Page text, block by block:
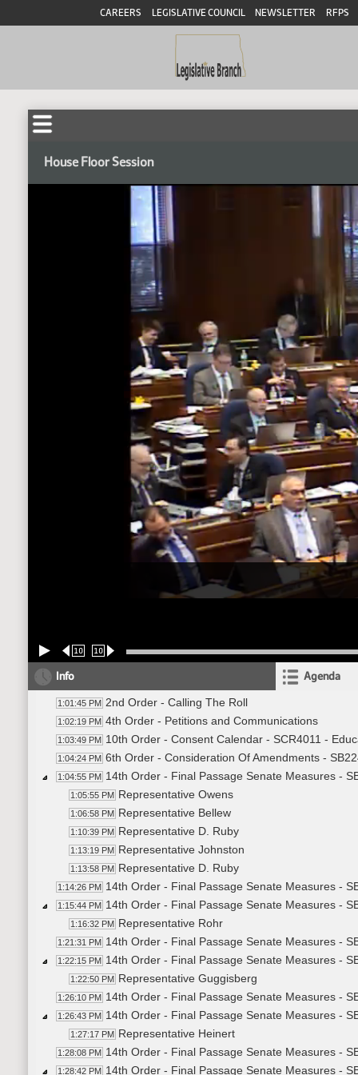
CAREERS LEGISLATIVE COUNCIL NEWSLETTER RFPS
House Floor Session
10 10
Info Agenda
1:01:45 PM 2nd Order - Calling The Roll
1:02:19 PM 4th Order - Petitions and Communications
1:03:49 PM 10th Order - Consent Calendar - SCR4011 -
1:04:24 PM 6th Order - Consideration Of Amendments -
1:04:55 PM 14th Order - Final Passage Senate Measures -
1:05:55 PM Representative Owens
1:06:58 PM Representative Bellew
1:10:39 PM Representative D. Ruby
1:13:19 PM Representative Johnston
1:13:58 PM Representative D. Ruby
1:14:26 PM 14th Order - Final Passage Senate Measures -
1:15:44 PM 14th Order - Final Passage Senate Measures -
1:16:32 PM Representative Rohr
1:21:31 PM 14th Order - Final Passage Senate Measures -
1:22:15 PM 14th Order - Final Passage Senate Measures -
1:22:50 PM Representative Guggisberg
1:26:10 PM 14th Order - Final Passage Senate Measures -
1:26:43 PM 14th Order - Final Passage Senate Measures -
1:27:17 PM Representative Heinert
1:28:08 PM 14th Order - Final Passage Senate Measures -
1:28:42 PM 14th Order - Final Passage Senate Measures -